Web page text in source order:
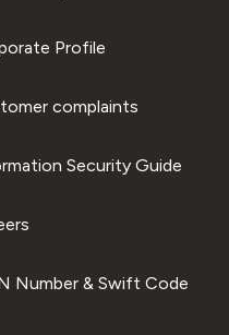
Profile
complaints
Security Guide
Number & Swift Code